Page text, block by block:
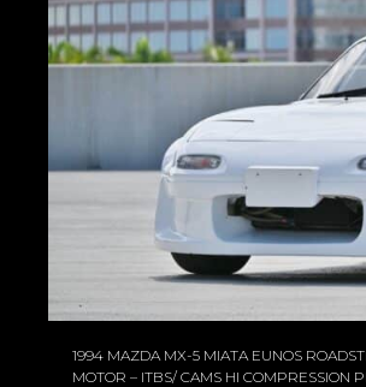
1994 MAZDA MX-5 MIATA EUNOS
MOTOR – ITBS/ CAMS HI COMPRESSION